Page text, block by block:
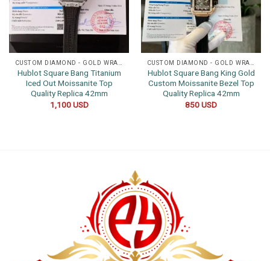
Hublot Square Bang Titanium
Iced Out Moissanite Top
Quality Replica 42mm
1,100USD
Hublot Square Bang King Gold
Custom Moissanite Bezel Top
Quality Replica 42mm
850USD